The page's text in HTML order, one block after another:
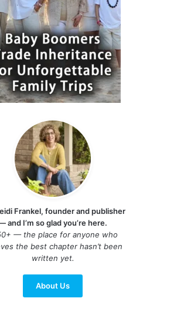
Frankel, founder and publisher
and I’m so glad you’re here.
— the place for anyone who
the best chapter hasn’t been
written yet.
About Us